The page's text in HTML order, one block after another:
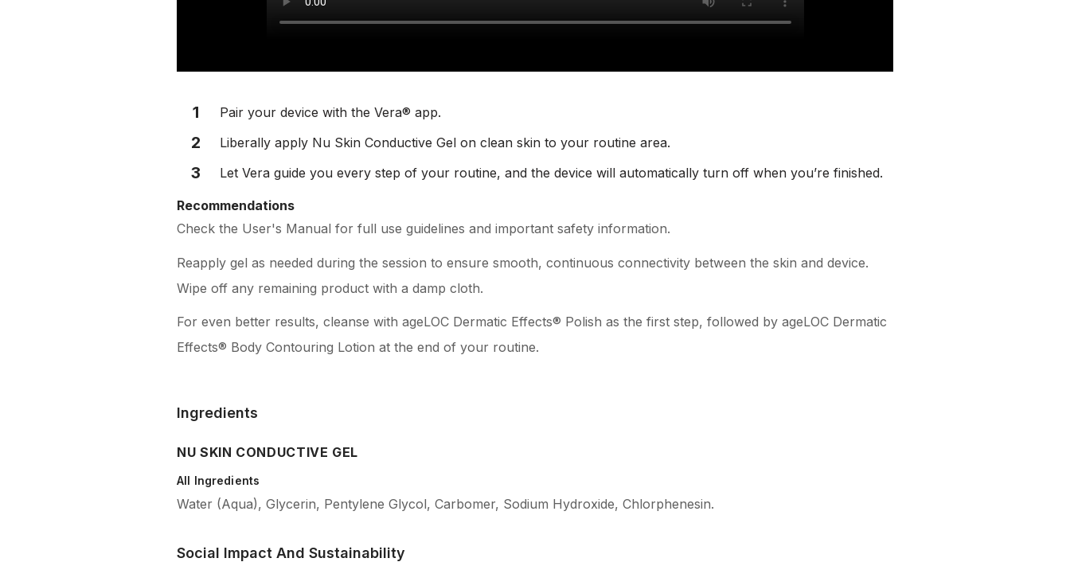
1 Pair your device with the Vera® app.
2 Liberally apply Nu Skin Conductive Gel on clean skin to your routine area.
3 Let Vera guide you every step of your routine, and the device will automatically turn off when you’re finished.
Recommendations
Check the User's Manual for full use guidelines and important safety information.
Reapply gel as needed during the session to ensure smooth, continuous connectivity between the skin and device.
Wipe off any remaining product with a damp cloth.
For even better results, cleanse with ageLOC Dermatic Effects® Polish as the first step, followed by ageLOC Dermatic
Effects® Body Contouring Lotion at the end of your routine.
Ingredients
NU SKIN CONDUCTIVE GEL
All Ingredients
Water (Aqua), Glycerin, Pentylene Glycol, Carbomer, Sodium Hydroxide, Chlorphenesin.
Social Impact And Sustainability